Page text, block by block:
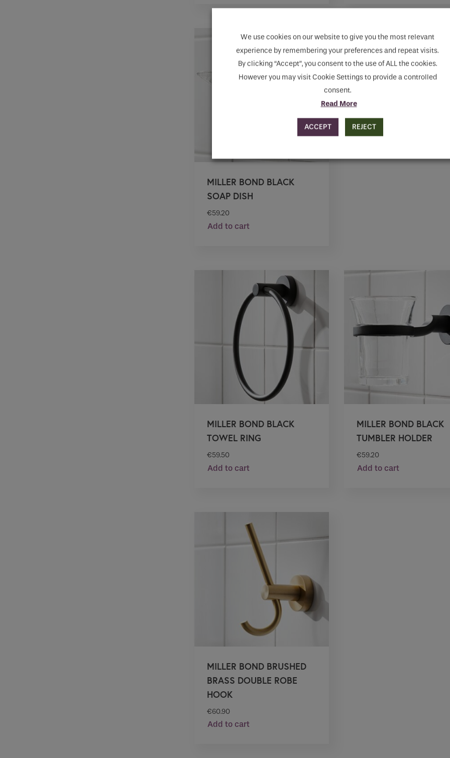
MILLER BOND BLACK
SOAP DISH
€59.20
Add to cart
MILLER BOND BLACK
TOWEL RING
€59.50
Add to cart
MILLER BOND BLACK
TUMBLER HOLDER
€59.20
Add to cart
MILLER BOND BRUSHED
BRASS DOUBLE ROBE
HOOK
€60.90
Add to cart
We use cookies on our website to give you the most relevant
experience by remembering your preferences and repeat visits.
By clicking “Accept”, you consent to the use of ALL the cookies.
However you may visit Cookie Settings to provide a controlled
consent.
Read More
ACCEPT REJECT